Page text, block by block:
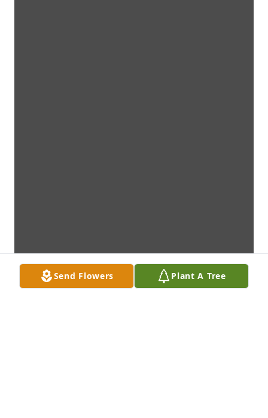
Send Flowers Plant A Tree